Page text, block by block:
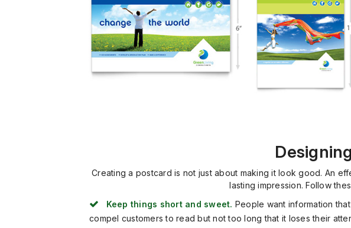
Creating a postcard is not just about making it look good. An
lasting impression. Follow
Keep things short and sweet. People want information
compel customers to read but not too long that it loses their